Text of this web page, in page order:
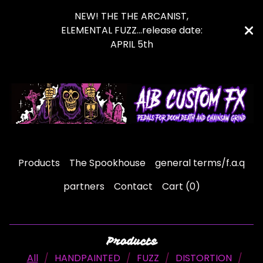
NEW! THE THE ARCANIST,
ELEMENTAL FUZZ...release date:
APRIL 5th
Products The Spookhouse
general terms/f.a.q
partners
Contact Cart (0)
Products
All HANDPAINTED FUZZ DISTORTION